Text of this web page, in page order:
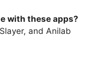
with these apps?
and Anilab